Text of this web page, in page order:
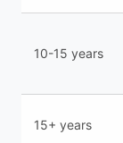
10-15 years
15+ years